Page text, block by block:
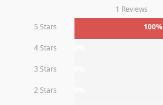
1 Reviews
5 Stars
100%
4 Stars
3 Stars
2 Stars